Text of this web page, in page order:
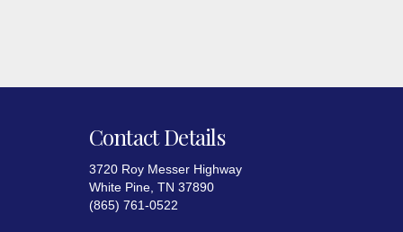
Contact Details
3720 Roy Messer Highway
White Pine, TN 37890
(865) 761-0522